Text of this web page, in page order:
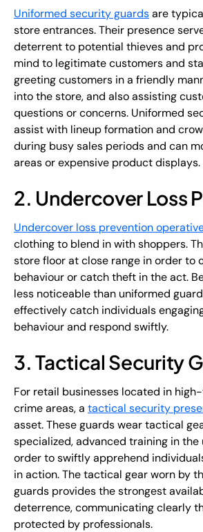
Uniformed security guardsare
store entrances. Their presence
deterrent to potential thieves and
mind to legitimate customers and
greeting customers in a friendly
into the store, and also assisting
questions or concerns. Uniformed
assist with lineup formation and
during busy sales periods and can
areas or expensive product displays.
2. Undercover Loss
Undercover loss prevention
clothing to blend in with shoppers.
store floor at close range in order to
behaviour or catch theft in the act.
less noticeable than uniformed
effectively catch individuals
behaviour and respond swiftly.
3. Tactical Security
For retail businesses located in
crime areas, a tactical security
asset. These guards wear tactical
specialized, advanced training in the
order to swiftly apprehend
in action. The tactical gear worn by
guards provides the strongest
deterrence, communicating clearly
protected by professionals.